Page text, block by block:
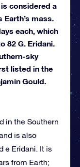
considered a
Earth’s mass.
each, which
82 G. Eridani.
sky
listed in the
Gould.
in the Southern
is also
e Eridani. It is
from Earth;